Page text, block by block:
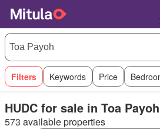
Filters Keywords Price
HUDC for sale in Toa Payoh
573 available properties